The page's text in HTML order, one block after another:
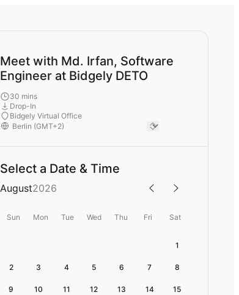
Meet with Md. Irfan, Software
Engineer at Bidgely DETO
30 mins
Drop-In
Bidgely Virtual Office
Select a Date & Time
August2026
Sun Mon Tue Wed Thu Fri Sat
1
2 3 4 5 6 7 8
9 10 11 12 13 14 15